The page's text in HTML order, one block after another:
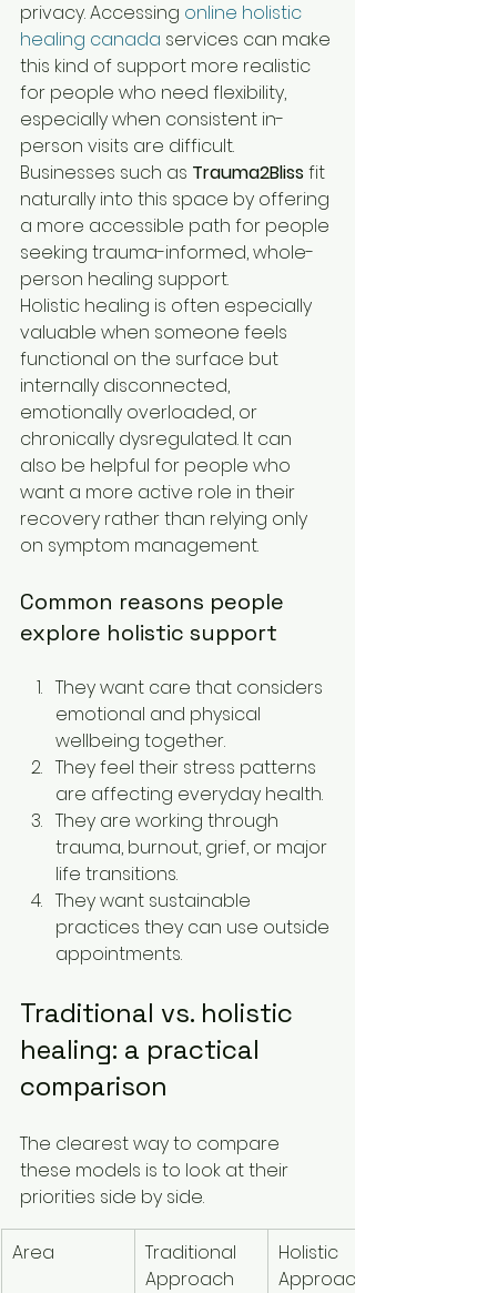
privacy. Accessing online holistic
healing canada services can make
this kind of support more realistic
for people who need flexibility,
especially when consistent in-
person visits are difficult.
Businesses such as Trauma2Bliss fit
naturally into this space by offering
a more accessible path for people
seeking trauma-informed, whole-
person healing support.
Holistic healing is often especially
valuable when someone feels
functional on the surface but
internally disconnected,
emotionally overloaded, or
chronically dysregulated. It can
also be helpful for people who
want a more active role in their
recovery rather than relying only
on symptom management.
Common reasons people
explore holistic support
They want care that considers
emotional and physical
wellbeing together.
They feel their stress patterns
are affecting everyday health.
They are working through
trauma, burnout, grief, or major
life transitions.
They want sustainable
practices they can use outside
appointments.
Traditional vs. holistic
healing: a practical
comparison
The clearest way to compare
these models is to look at their
priorities side by side.
Area
Traditional
Approach
Holistic
Approach